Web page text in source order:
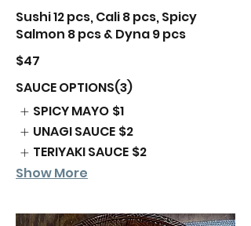
Sushi 12 pcs, Cali 8 pcs, Spicy
Salmon 8 pcs & Dyna 9 pcs
$47
SAUCE OPTIONS(3)
SPICY MAYO $1
UNAGI SAUCE $2
TERIYAKI SAUCE $2
Show More